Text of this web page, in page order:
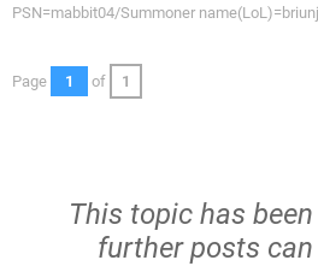
PSN=mabbit04/Summoner
Page 1 of 1
This topic has
further posts can